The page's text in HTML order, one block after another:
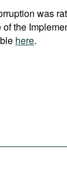
was
the
here.